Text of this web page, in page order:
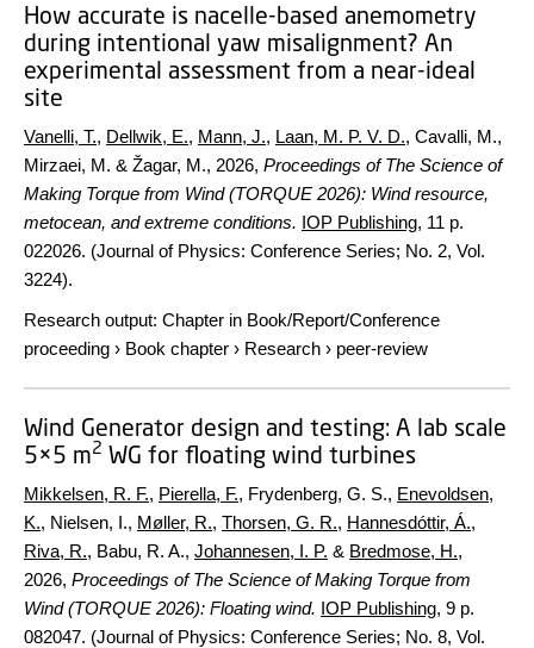
How accurate is nacelle-based anemometry
during intentional yaw misalignment? An
experimental assessment from a near-ideal
site
Vanelli, T., Dellwik, E., Mann, J., Laan, M. P. V. D., Cavalli, M.,
Mirzaei, M. & Žagar, M., 2026, Proceedings of The Science of
Making Torque from Wind (TORQUE 2026): Wind resource,
metocean, and extreme conditions. IOP Publishing, 11 p.
022026. (Journal of Physics: Conference Series; No. 2, Vol.
3224).
Research output: Chapter in Book/Report/Conference
proceeding › Book chapter › Research › peer-review
Wind Generator design and testing: A lab scale
5×5 m2 WG for floating wind turbines
Mikkelsen, R. F., Pierella, F., Frydenberg, G. S., Enevoldsen,
K., Nielsen, I., Møller, R., Thorsen, G. R., Hannesdóttir, Á.,
Riva, R., Babu, R. A., Johannesen, I. P. & Bredmose, H.,
2026, Proceedings of The Science of Making Torque from
Wind (TORQUE 2026): Floating wind. IOP Publishing, 9 p.
082047. (Journal of Physics: Conference Series; No. 8, Vol.